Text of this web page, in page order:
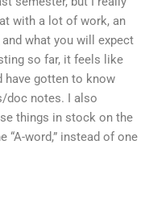
with a lot of work, an
what you will expect
so far, it feels like
have gotten to know
doc notes. I also
things in stock on the
“A-word,” instead of one